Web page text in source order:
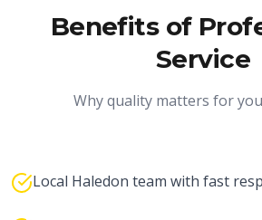
Benefits of
Service
Why quality matters for
Local Haledon team with fast